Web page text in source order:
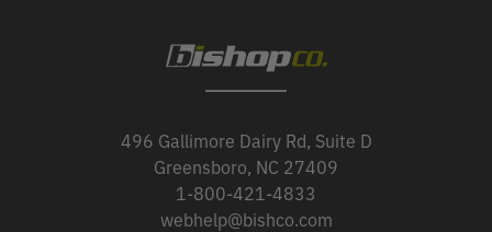
496 Gallimore Dairy Rd, Suite D
Greensboro, NC 27409
1-800-421-4833
webhelp@bishco.com